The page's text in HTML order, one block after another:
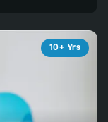
10+ Yrs